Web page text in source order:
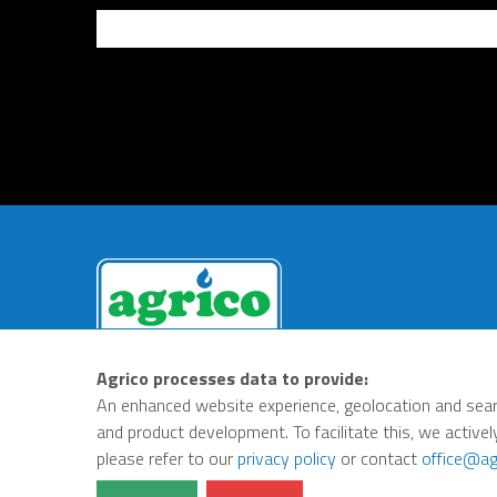
Privacy Policy
Terms
© Agrico 2026
Agrico processes data to provide:
An enhanced website experience, geolocation and
and product development. To facilitate this, we
please refer to our privacy policy or contact